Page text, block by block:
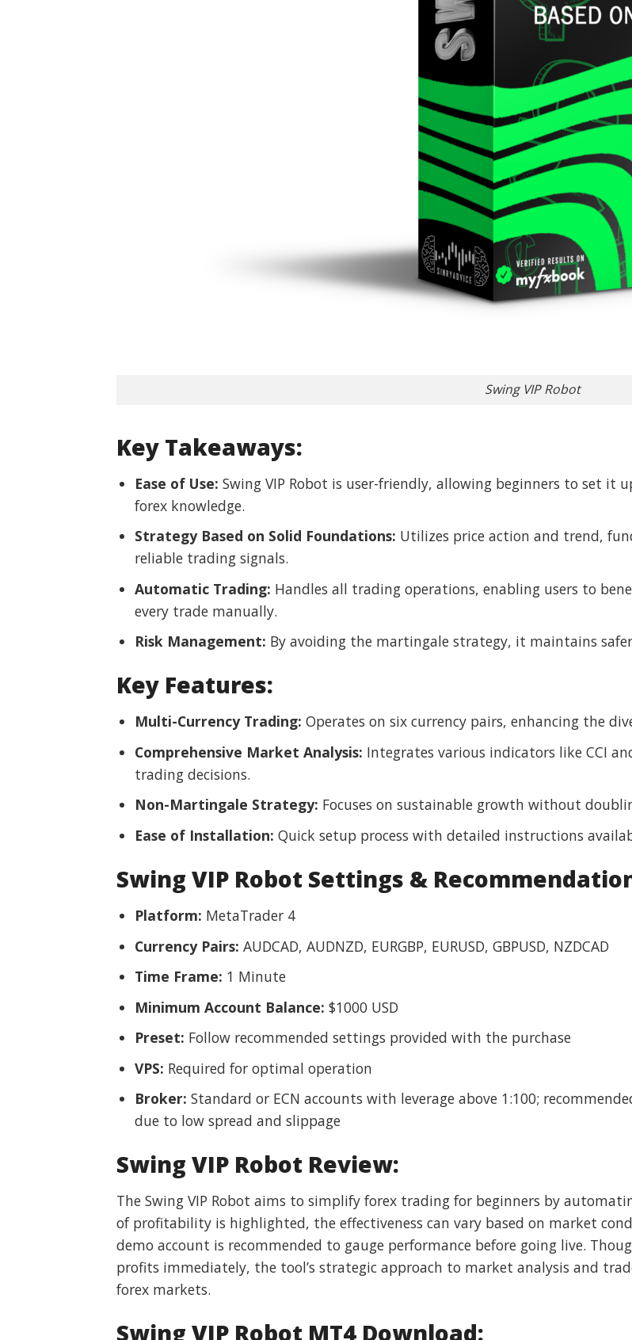
Swing VIP Robot
Key Takeaways:
Ease of Use: Swing VIP Robot is user-friendly, allowing beginners to set
forex knowledge.
Strategy Based on Solid Foundations: Utilizes price action and trend,
reliable trading signals.
Automatic Trading: Handles all trading operations, enabling users to
every trade manually.
Risk Management: By avoiding the martingale strategy, it maintains
Key Features:
Multi-Currency Trading: Operates on six currency pairs, enhancing the
Comprehensive Market Analysis: Integrates various indicators like CCI
trading decisions.
Non-Martingale Strategy: Focuses on sustainable growth without
Ease of Installation: Quick setup process with detailed instructions
Swing VIP Robot Settings &
Platform: MetaTrader 4
Currency Pairs: AUDCAD, AUDNZD, EURGBP, EURUSD, GBPUSD, NZDCAD
Time Frame: 1 Minute
Minimum Account Balance: $1000 USD
Preset: Follow recommended settings provided with the purchase
VPS: Required for optimal operation
Broker: Standard or ECN accounts with leverage above 1:100;
due to low spread and slippage
Swing VIP Robot Review:
The Swing VIP Robot aims to simplify forex trading for beginners by
of profitability is highlighted, the effectiveness can vary based on market
demo account is recommended to gauge performance before going live.
profits immediately, the tool’s strategic approach to market analysis and
forex markets.
Swing VIP Robot MT4 Download: